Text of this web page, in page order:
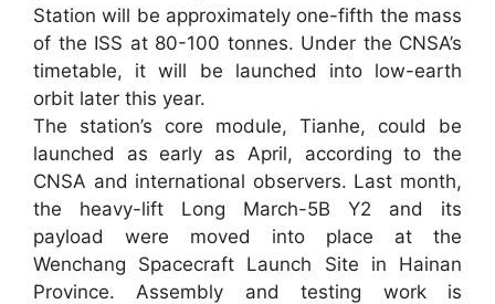
Station will be approximately one-fifth the mass
of the ISS at 80-100 tonnes. Under the CNSA’s
timetable, it will be launched into low-earth
orbit later this year.
The station’s core module, Tianhe, could be
launched as early as April, according to the
CNSA and international observers. Last month,
the heavy-lift Long March-5B Y2 and its
payload were moved into place at the
Wenchang Spacecraft Launch Site in Hainan
Province. Assembly and testing work is